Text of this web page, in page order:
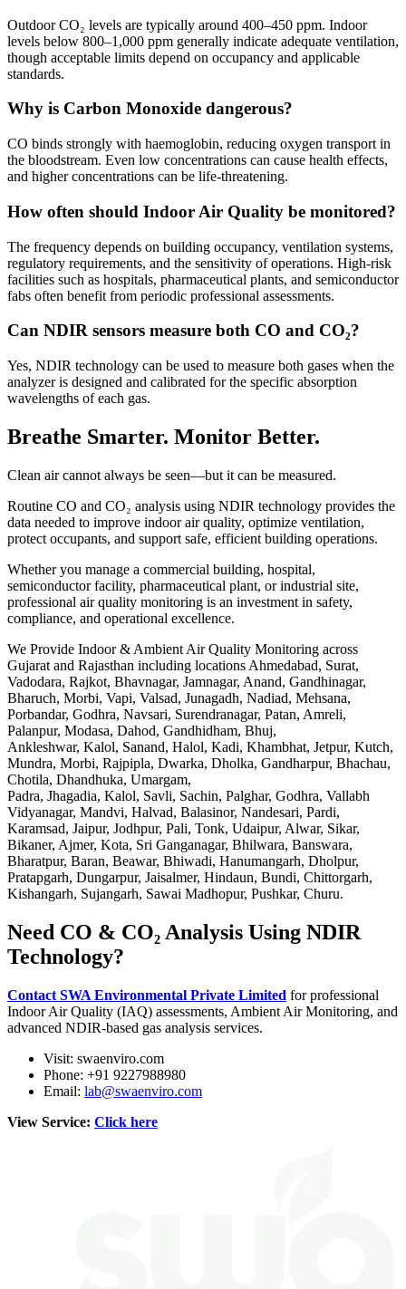
Outdoor CO₂ levels are typically around 400–450 ppm. Indoor
levels below 800–1,000 ppm generally indicate adequate ventilation,
though acceptable limits depend on occupancy and applicable
standards.
Why is Carbon Monoxide dangerous?
CO binds strongly with haemoglobin, reducing oxygen transport in
the bloodstream. Even low concentrations can cause health effects,
and higher concentrations can be life-threatening.
How often should Indoor Air Quality be monitored?
The frequency depends on building occupancy, ventilation systems,
regulatory requirements, and the sensitivity of operations. High-risk
facilities such as hospitals, pharmaceutical plants, and semiconductor
fabs often benefit from periodic professional assessments.
Can NDIR sensors measure both CO and CO₂?
Yes, NDIR technology can be used to measure both gases when the
analyzer is designed and calibrated for the specific absorption
wavelengths of each gas.
Breathe Smarter. Monitor Better.
Clean air cannot always be seen—but it can be measured.
Routine CO and CO₂ analysis using NDIR technology provides the
data needed to improve indoor air quality, optimize ventilation,
protect occupants, and support safe, efficient building operations.
Whether you manage a commercial building, hospital,
semiconductor facility, pharmaceutical plant, or industrial site,
professional air quality monitoring is an investment in safety,
compliance, and operational excellence.
We Provide Indoor & Ambient Air Quality Monitoring across
Gujarat and Rajasthan including locations Ahmedabad, Surat,
Vadodara, Rajkot, Bhavnagar, Jamnagar, Anand, Gandhinagar,
Bharuch, Morbi, Vapi, Valsad, Junagadh, Nadiad, Mehsana,
Porbandar, Godhra, Navsari, Surendranagar, Patan, Amreli,
Palanpur, Modasa, Dahod, Gandhidham, Bhuj,
Ankleshwar, Kalol, Sanand, Halol, Kadi, Khambhat, Jetpur, Kutch,
Mundra, Morbi, Rajpipla, Dwarka, Dholka, Gandharpur, Bhachau,
Chotila, Dhandhuka, Umargam,
Padra, Jhagadia, Kalol, Savli, Sachin, Palghar, Godhra, Vallabh
Vidyanagar, Mandvi, Halvad, Balasinor, Nandesari, Pardi,
Karamsad, Jaipur, Jodhpur, Pali, Tonk, Udaipur, Alwar, Sikar,
Bikaner, Ajmer, Kota, Sri Ganganagar, Bhilwara, Banswara,
Bharatpur, Baran, Beawar, Bhiwadi, Hanumangarh, Dholpur,
Pratapgarh, Dungarpur, Jaisalmer, Hindaun, Bundi, Chittorgarh,
Kishangarh, Sujangarh, Sawai Madhopur, Pushkar, Churu.
Need CO & CO₂ Analysis Using NDIR
Technology?
Contact SWA Environmental Private Limited for professional
Indoor Air Quality (IAQ) assessments, Ambient Air Monitoring, and
advanced NDIR-based gas analysis services.
Visit: swaenviro.com
Phone: +91 9227988980
Email: lab@swaenviro.com
View Service: Click here